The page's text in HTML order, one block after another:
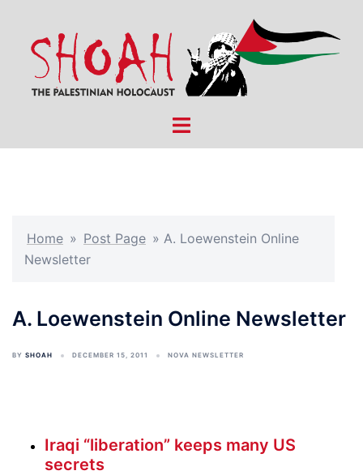
content
Toggle
Home » Post Page » A. Loewenstein Online
Newsletter
A. Loewenstein Online Newsletter
BY SHOAH DECEMBER 15, 2011 NOVA NEWSLETTER
Iraqi “liberation” keeps many US
secrets